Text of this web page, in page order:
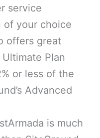
service
of your choice
offers great
Plan
or less of the
Advanced
is much